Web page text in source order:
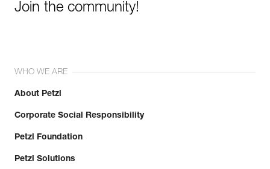
Join the community!
WHO WE ARE
About Petzl
Corporate Social Responsibility
Petzl Foundation
Petzl Solutions